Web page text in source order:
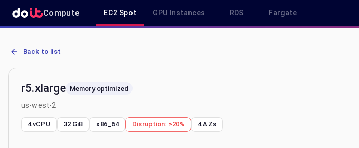
Compute EC2 Spot GPU Instances RDS Fargate
AWS EC2 r5.xlarge - Spot, On-Demand & Savings Plan Pricing in us-west-2
Back to list
r5.xlarge Memory optimized
us-west-2
4 vCPU 32 GiB x86_64 Disruption: >20% 4AZs